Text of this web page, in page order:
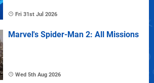
Fri 31st Jul 2026
Marvel's Spider-Man 2: All Missions
Wed 5th Aug 2026